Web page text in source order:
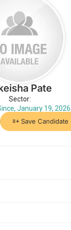
Pate
Sector:
January 19, 2026
Save Candidate